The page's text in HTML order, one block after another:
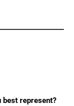
best represent?